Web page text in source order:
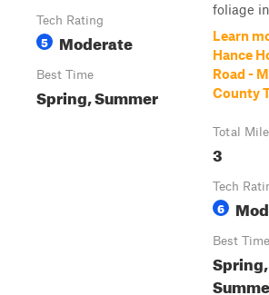
Tech Rating
5 Moderate
Best Time
Spring, Summer
foliage
Learn
Hance
Road -
County
Total
3
Tech
6
Best Time
Spring,